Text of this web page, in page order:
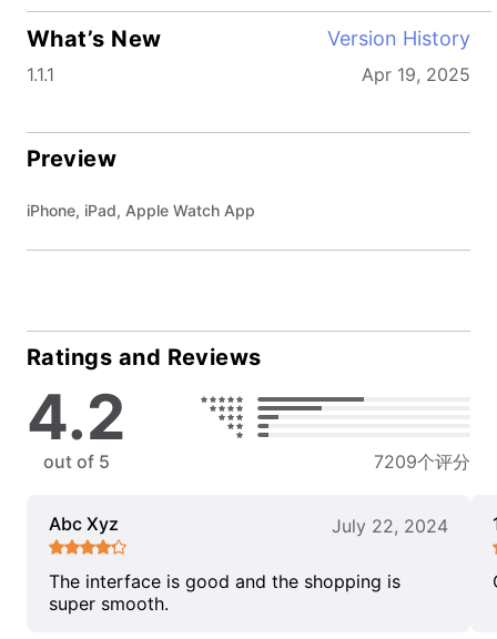
What’s New Version History
1.1.1 Apr 19, 2025
Preview
iPhone, iPad, Apple Watch App
Ratings and Reviews
4.2
out of 5 7209个评分
Abc Xyz July 22, 2024
The interface is good and the shopping is
super smooth.